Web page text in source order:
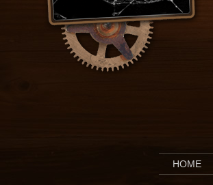
HOME